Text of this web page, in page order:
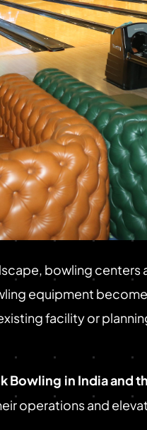
bowling centers
equipment
facility or
Bowling in India and
operations and